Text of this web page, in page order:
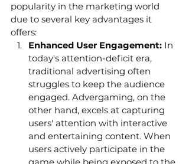
popularity in the marketing world
due to several key advantages it
offers:
Enhanced User Engagement: In
today's attention-deficit era,
traditional advertising often
struggles to keep the audience
engaged. Advergaming, on the
other hand, excels at capturing
users' attention with interactive
and entertaining content. When
users actively participate in the